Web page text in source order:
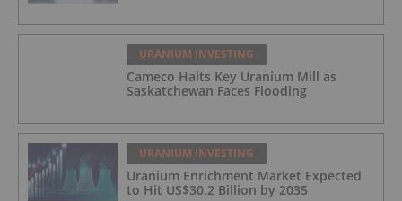
URANIUM INVESTING
Cameco Halts Key Uranium Mill as
Saskatchewan Faces Flooding
URANIUM INVESTING
Uranium Enrichment Market Expected
to Hit US$30.2 Billion by 2035